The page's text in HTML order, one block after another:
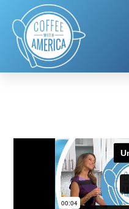
NEW